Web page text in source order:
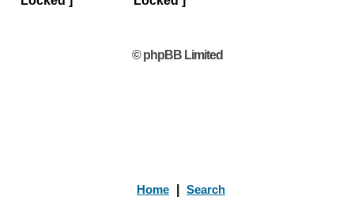
© phpBB Limited
Home Search